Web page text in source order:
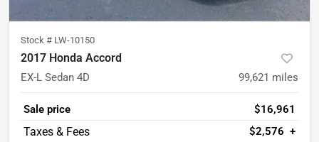
Stock # LW-10150
2017 Honda Accord
EX-L Sedan 4D 99,621 miles
Sale price
$16,961
$2,576 +